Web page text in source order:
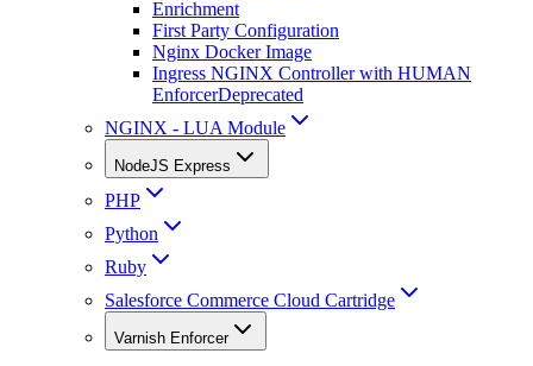
Enrichment
First Party Configuration
Nginx Docker Image
Ingress NGINX Controller with HUMAN
EnforcerDeprecated
NGINX - LUA Module
NodeJS Express
PHP
Python
Ruby
Salesforce Commerce Cloud Cartridge
Varnish Enforcer